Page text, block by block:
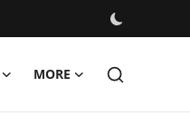
MORE